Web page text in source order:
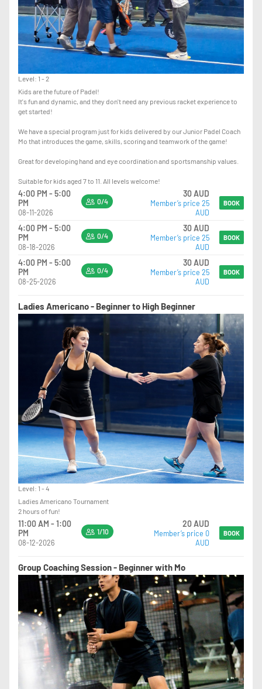
Level: 1 - 2
Kids are the future of Padel!
It's fun and dynamic, and they don't need any previous racket experience to
get started!
We have a special program just for kids delivered by our Junior Padel Coach
Mo that introduces the game, skills, scoring and teamwork of the game!
Great for developing hand and eye coordination and sportsmanship values.
Suitable for kids aged 7 to 11. All levels welcome!
4:00 PM - 5:00
PM
08-11-2026
0/4
30 AUD
Member’s price 25
AUD
BOOK
4:00 PM - 5:00
PM
08-18-2026
0/4
30 AUD
Member’s price 25
AUD
BOOK
4:00 PM - 5:00
PM
08-25-2026
0/4
30 AUD
Member’s price 25
AUD
BOOK
Ladies Americano - Beginner to High Beginner
Level: 1 - 4
Ladies Americano Tournament
2 hours of fun!
11:00 AM - 1:00
PM
08-12-2026
1/10
20 AUD
Member’s price 0
AUD
BOOK
Group Coaching Session - Beginner with Mo